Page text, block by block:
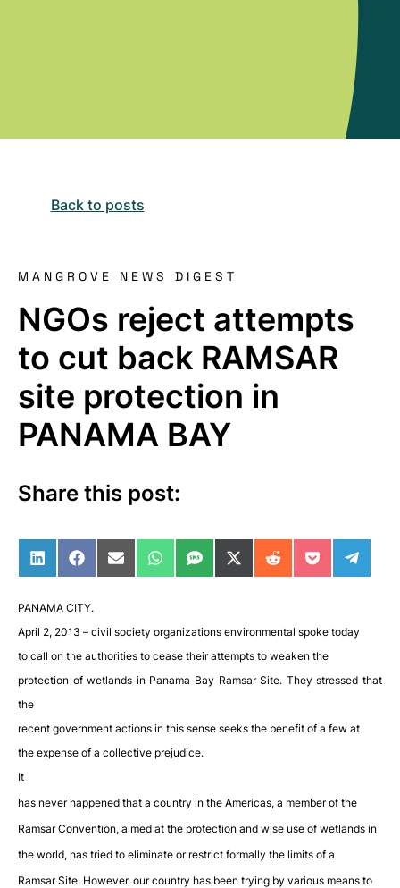
Back to posts
MANGROVE NEWS DIGEST
NGOs reject attempts
to cut back RAMSAR
site protection in
PANAMA BAY
Share this post:
Share on LinkedIn
Share on Facebook
Share on Email
Share on WhatsApp
Share on SMS
Share on X (Twitter)
Share on Reddit
Share on
Share
PANAMA CITY.
April 2, 2013 – civil society organizations environmental spoke today
to call on the authorities to cease their attempts to weaken the
protection of wetlands in Panama Bay Ramsar Site. They stressed that
the
recent government actions in this sense seeks the benefit of a few at
the expense of a collective prejudice.
It
has never happened that a country in the Americas, a member of the
Ramsar Convention, aimed at the protection and wise use of wetlands in
the world, has tried to eliminate or restrict formally the limits of a
Ramsar Site. However, our country has been trying by various means to